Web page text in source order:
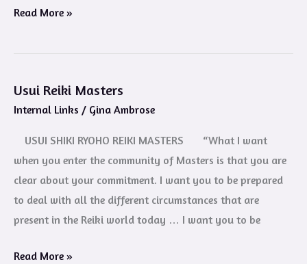
Read More »
Usui Reiki Masters
Internal Links / Gina Ambrose
USUI SHIKI RYOHO REIKI MASTERS “What I want
when you enter the community of Masters is that you are
clear about your commitment. I want you to be prepared
to deal with all the different circumstances that are
present in the Reiki world today … I want you to be
Usui
Reiki
Read More »